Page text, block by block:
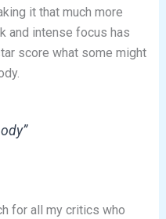
it that much more
and intense focus has
score what some might
for all my critics who